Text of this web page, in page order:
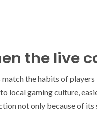
the live
match the habits of
local gaming culture,
not only because of its